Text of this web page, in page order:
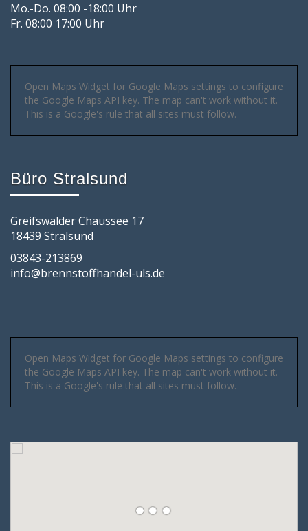
Mo.-Do. 08:00 -18:00 Uhr
Fr. 08:00 17:00 Uhr
Open Maps Widget for Google Maps settings to configure
the Google Maps API key. The map can't work without it.
This is a Google's rule that all sites must follow.
Büro Stralsund
Greifswalder Chaussee 17
18439 Stralsund
03843-213869
info@brennstoffhandel-uls.de
Open Maps Widget for Google Maps settings to configure
the Google Maps API key. The map can't work without it.
This is a Google's rule that all sites must follow.